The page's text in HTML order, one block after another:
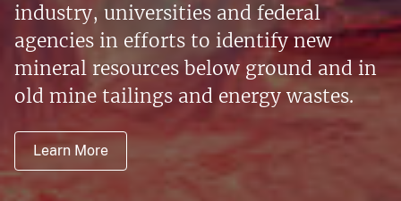
industry, universities and federal
agencies in efforts to identify new
mineral resources below ground and in
old mine tailings and energy wastes.
Learn More